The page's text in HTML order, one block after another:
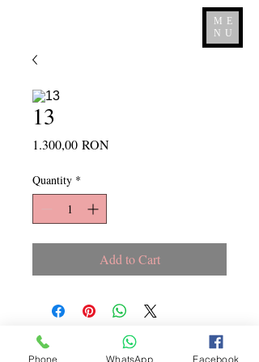
ME
NU
13
1.300,00 RONPrice
Quantity *
Add to Cart
Copyright © 2015 - 2026
La
Phone WhatsApp Facebook